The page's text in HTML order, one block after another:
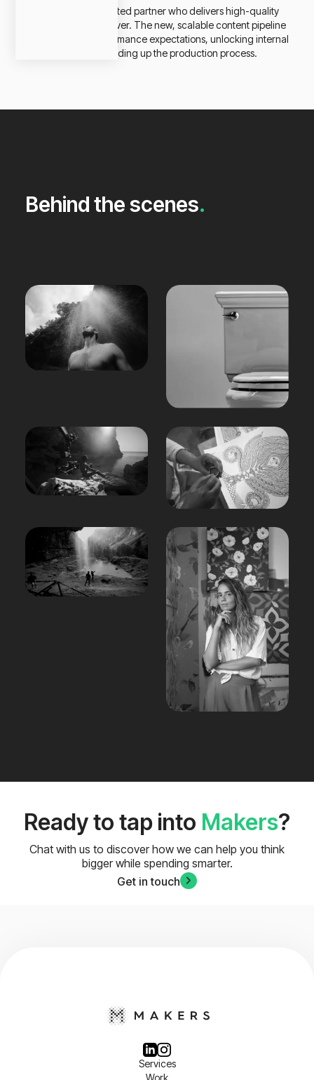
Kohler now has a trusted partner who delivers high-quality
renders faster than ever. The new, scalable content pipeline
has exceeded performance expectations, unlocking internal
efficiencies and speeding up the production process.
Behind the scenes.
Ready to tap into Makers?
Chat with us to discover how we can help you think
bigger while spending smarter.
Get in touch
Services
Work